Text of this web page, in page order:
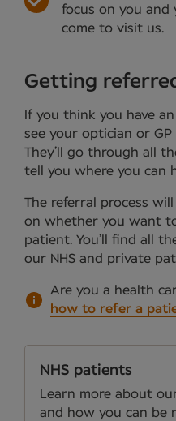
focus on you and
come to visit us.
Getting
If you think you have
see your optician or
They’ll go through all
tell you where you can
The referral process
on whether you want
patient. You’ll find all
our NHS and private
Are you a health
how to refer a
NHS patients
Learn more about
and how you can be